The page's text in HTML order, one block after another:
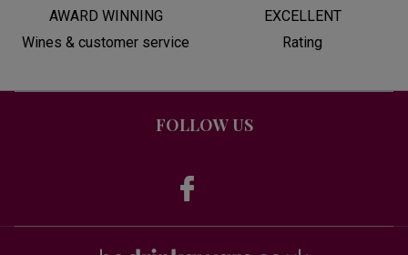
AWARD WINNING
Wines & customer service
EXCELLENT
Rating
FOLLOW US